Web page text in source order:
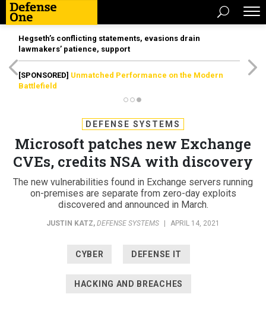
Hegseth’s conflicting statements, evasions drain
lawmakers’ patience, support
[SPONSORED] Unmatched Performance on the Modern
Battlefield
DEFENSE SYSTEMS
Microsoft patches new Exchange
CVEs, credits NSA with discovery
The new vulnerabilities found in Exchange servers running
on-premises are separate from zero-day exploits
discovered and announced in March.
JUSTIN KATZ, DEFENSE SYSTEMS APRIL 14, 2021
CYBER DEFENSE IT
HACKING AND BREACHES